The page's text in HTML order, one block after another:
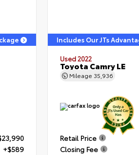
+$589
Includes Our JTs
Used 2022
Toyota Camry LE
Mileage 35,936
Retail Price
Closing Fee